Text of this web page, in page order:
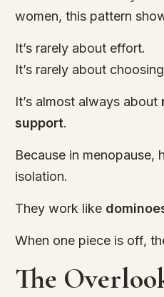
women, this pattern
It’s rarely about effort.
It’s rarely about
It’s almost always about
support.
Because in menopause,
isolation.
They work like
When one piece is off,
The